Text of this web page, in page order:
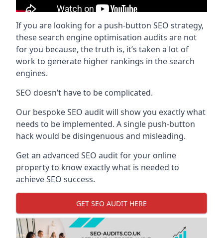
If you are looking for a push-button SEO strategy,
these search engine optimisation audits are not
for you because, the truth is, it’s taken a lot of
work to generate higher rankings in the search
engines.
SEO doesn’t have to be complicated.
Our bespoke SEO audit will show you exactly what
needs to be implemented. A single push-button
hack would be disingenuous and misleading.
Get an advanced SEO audit for your online
property to know exactly what is needed to
achieve SEO success.
GET SEO AUDIT HERE